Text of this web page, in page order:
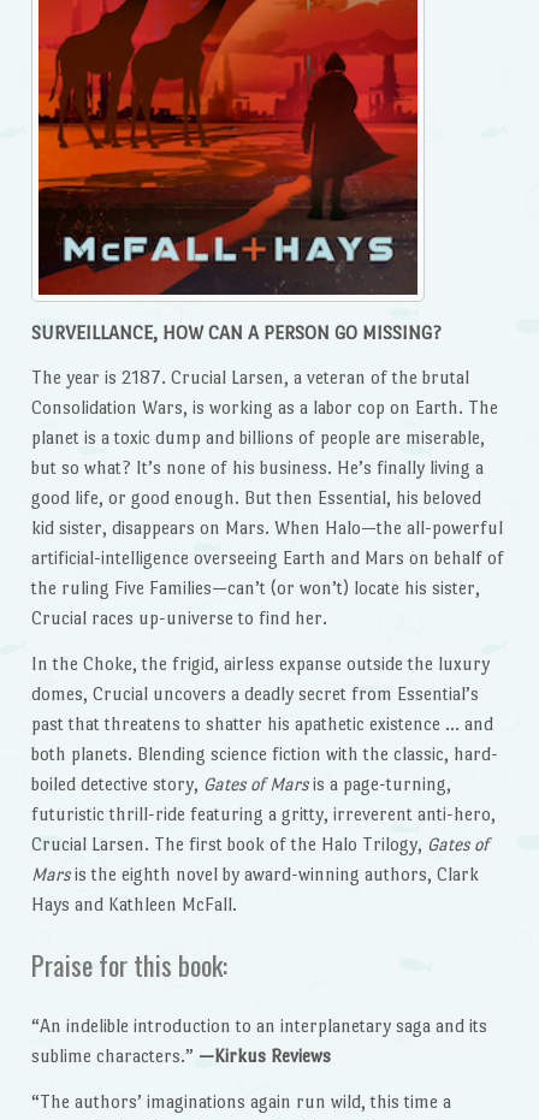
SURVEILLANCE, HOW CAN A PERSON GO MISSING?
The year is 2187. Crucial Larsen, a veteran of the brutal
Consolidation Wars, is working as a labor cop on Earth. The
planet is a toxic dump and billions of people are miserable,
but so what? It’s none of his business. He’s finally living a
good life, or good enough. But then Essential, his beloved
kid sister, disappears on Mars. When Halo—the all-powerful
artificial-intelligence overseeing Earth and Mars on behalf of
the ruling Five Families—can’t (or won’t) locate his sister,
Crucial races up-universe to find her.
In the Choke, the frigid, airless expanse outside the luxury
domes, Crucial uncovers a deadly secret from Essential’s
past that threatens to shatter his apathetic existence … and
both planets. Blending science fiction with the classic, hard-
boiled detective story, Gates of Marsis a page-turning,
futuristic thrill-ride featuring a gritty, irreverent anti-hero,
Crucial Larsen. The first book of the Halo Trilogy, Gates of
Marsis the eighth novel by award-winning authors, Clark
Hays and Kathleen McFall.
Praise for this book:
“An indelible introduction to an interplanetary saga and its
sublime characters.” —Kirkus Reviews
“The authors’ imaginations again run wild, this time a